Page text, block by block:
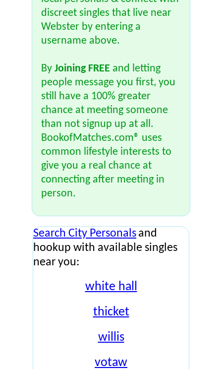
discreet singles that live near
Webster by entering a
username above.
By Joining FREE and letting
people message you first, you
still have a 100% greater
chance at meeting someone
than not signup up at all.
BookofMatches.com® uses
common lifestyle interests to
give you a real chance at
connecting after meeting in
person.
Search City Personals and
hookup with available singles
near you:
white hall
thicket
willis
votaw